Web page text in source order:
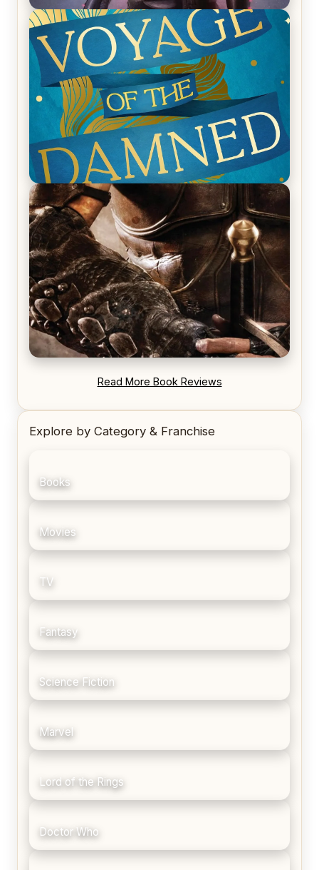
REVIEW: Empire of Silence by Christopher
Ruocchio (The Sun Eater, #1)
REVIEW: Voyage of the Damned by Frances White
REVIEW: Blood Song by Anthony Ryan
Read More Book Reviews
Explore by Category & Franchise
Books
Movies
TV
Fantasy
Science Fiction
Marvel
Lord of the Rings
Doctor Who